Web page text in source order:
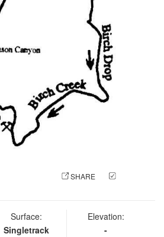
SHARE
Surface:
Singletrack
Elevation:
-